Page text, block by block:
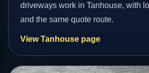
driveways work in Tanhouse, with
and the same quote route.
View Tanhouse page